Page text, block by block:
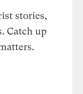
stories,
Catch up